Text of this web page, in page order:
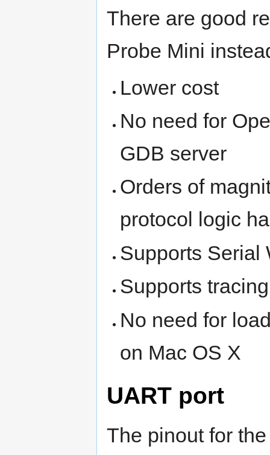
There are good
Probe Mini
Lower cost
No need for
GDB server
Orders of
protocol logic
Supports Serial
Supports
No need for
on Mac OS X
UART port
The pinout for